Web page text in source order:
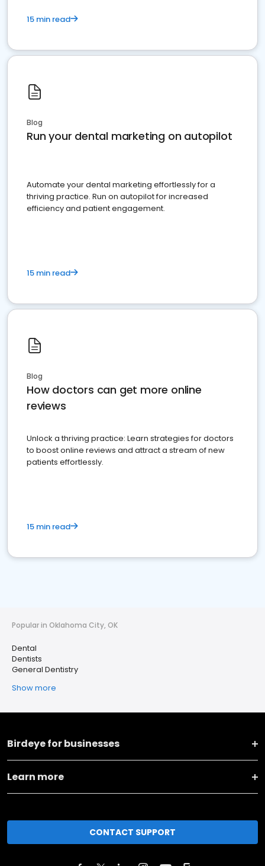
15 min read
Blog
Run your dental marketing on autopilot
Automate your dental marketing effortlessly for a
thriving practice. Run on autopilot for increased
efficiency and patient engagement.
15 min read
Blog
How doctors can get more online
reviews
Unlock a thriving practice: Learn strategies for doctors
to boost online reviews and attract a stream of new
patients effortlessly.
15 min read
Popular in Oklahoma City, OK
Dental
Dentists
General Dentistry
Show more
Birdeye for businesses
Learn more
CONTACT SUPPORT